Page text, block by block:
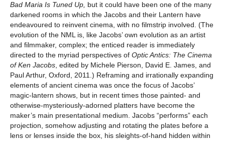
Bad Maria Is Tuned Up, but it could have been one of the many
darkened rooms in which the Jacobs and their Lantern have
endeavoured to reinvent cinema, with no filmstrip involved. (The
evolution of the NML is, like Jacobs’ own evolution as an artist
and filmmaker, complex; the enticed reader is immediately
directed to the myriad perspectives of Optic Antics: The Cinema
of Ken Jacobs, edited by Michele Pierson, David E. James, and
Paul Arthur, Oxford, 2011.) Reframing and irrationally expanding
elements of ancient cinema was once the focus of Jacobs’
magic-lantern shows, but in recent times those painted- and
otherwise-mysteriously-adorned platters have become the
maker’s main presentational medium. Jacobs “performs” each
projection, somehow adjusting and rotating the plates before a
lens or lenses inside the box, his sleights-of-hand hidden within